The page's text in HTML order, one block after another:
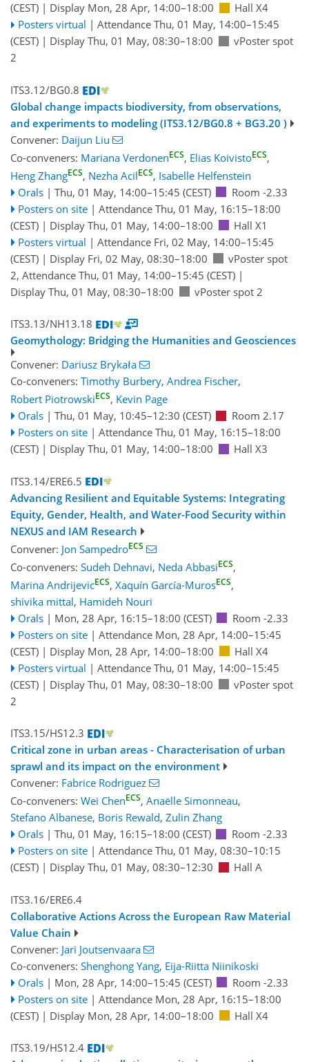
(CEST) | Display Mon, 28 Apr, 14:00–18:00
Hall X4
Posters virtual | Attendance Thu, 01 May, 14:00–15:45
(CEST) | Display Thu, 01 May, 08:30–18:00
vPoster spot
2
ITS3.12/BG0.8
Global change impacts biodiversity, from observations,
and experiments to modeling (ITS3.12/BG0.8 + BG3.20 )
Convener: Daijun Liu
Co-conveners: Mariana VerdonenECS, Elias KoivistoECS,
Heng ZhangECS, Nezha AcilECS, Isabelle Helfenstein
Orals | Thu, 01 May, 14:00–15:45 (CEST)
Room -2.33
Posters on site | Attendance Thu, 01 May, 16:15–18:00
(CEST) | Display Thu, 01 May, 14:00–18:00
Hall X1
Posters virtual | Attendance Fri, 02 May, 14:00–15:45
(CEST) | Display Fri, 02 May, 08:30–18:00
vPoster spot
2, Attendance Thu, 01 May, 14:00–15:45 (CEST) |
Display Thu, 01 May, 08:30–18:00
vPoster spot 2
ITS3.13/NH13.18
Geomythology: Bridging the Humanities and Geosciences
Convener: Dariusz Brykała
Co-conveners: Timothy Burbery, Andrea Fischer,
Robert PiotrowskiECS, Kevin Page
Orals | Thu, 01 May, 10:45–12:30 (CEST)
Room 2.17
Posters on site | Attendance Thu, 01 May, 16:15–18:00
(CEST) | Display Thu, 01 May, 14:00–18:00 Hall X3
ITS3.14/ERE6.5
Advancing Resilient and Equitable Systems: Integrating
Equity, Gender, Health, and Water-Food Security within
NEXUS and IAM Research
Convener: Jon SampedroECS
Co-conveners: Sudeh Dehnavi, Neda AbbasiECS,
Marina AndrijevicECS, Xaquín García-MurosECS,
shivika mittal, Hamideh Nouri
Orals | Mon, 28 Apr, 16:15–18:00 (CEST)
Room -2.33
Posters on site | Attendance Mon, 28 Apr, 14:00–15:45
(CEST) | Display Mon, 28 Apr, 14:00–18:00
Hall X4
Posters virtual | Attendance Thu, 01 May, 14:00–15:45
(CEST) | Display Thu, 01 May, 08:30–18:00
vPoster spot
2
ITS3.15/HS12.3
Critical zone in urban areas - Characterisation of urban
sprawl and its impact on the environment
Convener: Fabrice Rodriguez
Co-conveners: Wei ChenECS, Anaëlle Simonneau,
Stefano Albanese, Boris Rewald, Zulin Zhang
Orals | Thu, 01 May, 16:15–18:00 (CEST)
Room -2.33
Posters on site | Attendance Thu, 01 May, 08:30–10:15
(CEST) | Display Thu, 01 May, 08:30–12:30 Hall A
ITS3.16/ERE6.4
Collaborative Actions Across the European Raw Material
Value Chain
Convener: Jari Joutsenvaara
Co-conveners: Shenghong Yang, Eija-Riitta Niinikoski
Orals | Mon, 28 Apr, 14:00–15:45 (CEST)
Room -2.33
Posters on site | Attendance Mon, 28 Apr, 16:15–18:00
(CEST) | Display Mon, 28 Apr, 14:00–18:00 Hall X4
ITS3.19/HS12.4